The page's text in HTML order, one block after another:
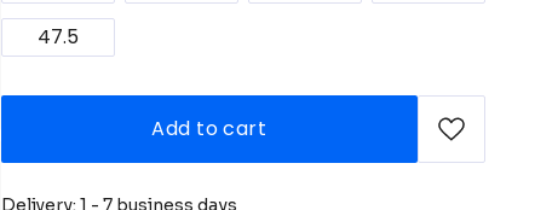
47.5
Add to cart
Delivery: 1 - 7 business days